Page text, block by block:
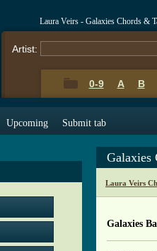
Laura Veirs - Galaxies Chords &
Artist:
0-9 A B
Upcoming Submit tab
Galaxies
Laura Veirs
Galaxies